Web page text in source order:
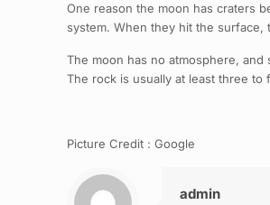
One reason the moon has craters
system. When they hit the surface,
The moon has no atmosphere,
The rock is usually at least three
Picture Credit : Google
admin